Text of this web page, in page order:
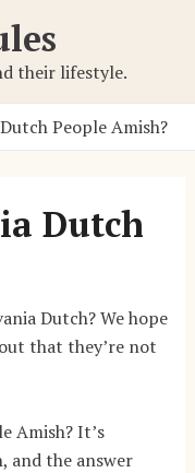
their lifestyle.
People Amish?
Dutch
Dutch? We hope
that they’re not
Amish? It’s
and the answer